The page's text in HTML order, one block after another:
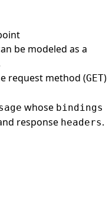
be modeled as a
request method (GET)
whose bindings
response headers.